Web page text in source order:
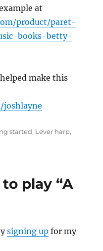
at
product/paret-
books-betty-
make this
joshlayne
started, Lever harp,
play “A
signing up for my